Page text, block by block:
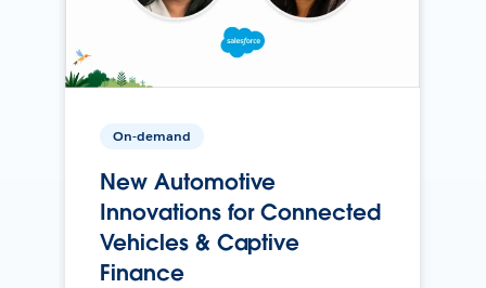
On-demand
New Automotive
Innovations for Connected
Vehicles & Captive
Finance